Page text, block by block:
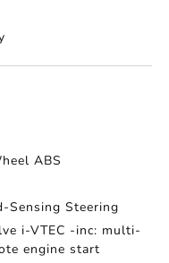
ABS
Sensing Steering
i-VTEC -inc: multi-
engine start